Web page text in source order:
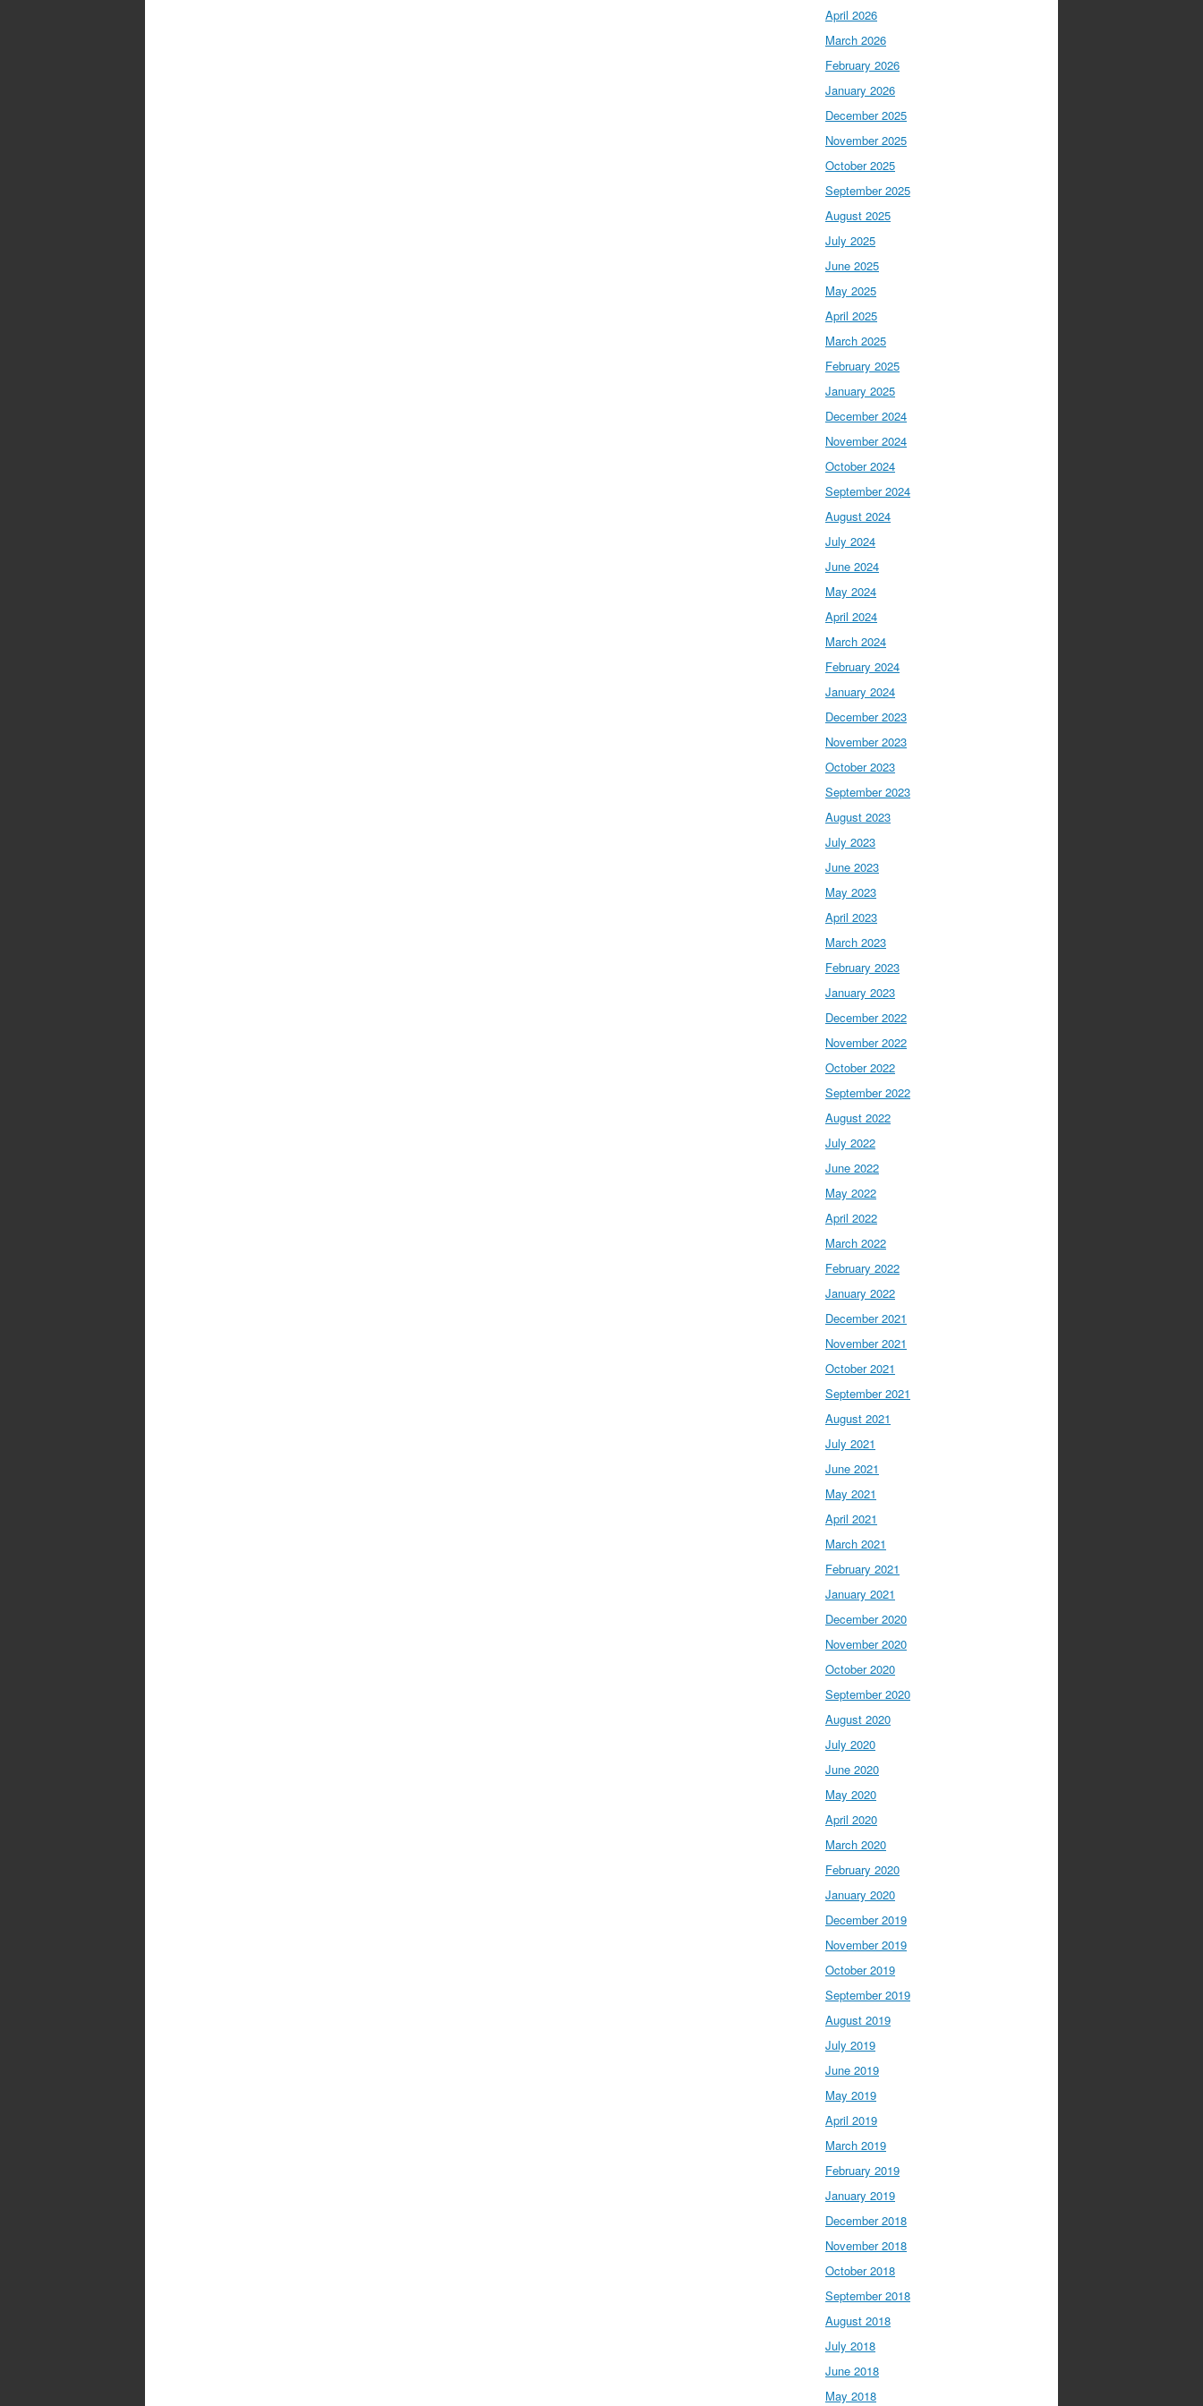
April 2026
March 2026
February 2026
January 2026
December 2025
November 2025
October 2025
September 2025
August 2025
July 2025
June 2025
May 2025
April 2025
March 2025
February 2025
January 2025
December 2024
November 2024
October 2024
September 2024
August 2024
July 2024
June 2024
May 2024
April 2024
March 2024
February 2024
January 2024
December 2023
November 2023
October 2023
September 2023
August 2023
July 2023
June 2023
May 2023
April 2023
March 2023
February 2023
January 2023
December 2022
November 2022
October 2022
September 2022
August 2022
July 2022
June 2022
May 2022
April 2022
March 2022
February 2022
January 2022
December 2021
November 2021
October 2021
September 2021
August 2021
July 2021
June 2021
May 2021
April 2021
March 2021
February 2021
January 2021
December 2020
November 2020
October 2020
September 2020
August 2020
July 2020
June 2020
May 2020
April 2020
March 2020
February 2020
January 2020
December 2019
November 2019
October 2019
September 2019
August 2019
July 2019
June 2019
May 2019
April 2019
March 2019
February 2019
January 2019
December 2018
November 2018
October 2018
September 2018
August 2018
July 2018
June 2018
May 2018